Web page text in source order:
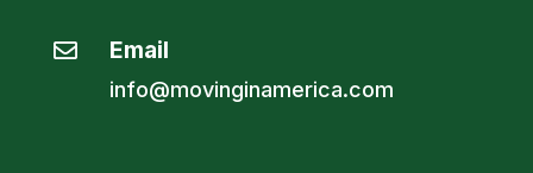
 Email
info@movinginamerica.com